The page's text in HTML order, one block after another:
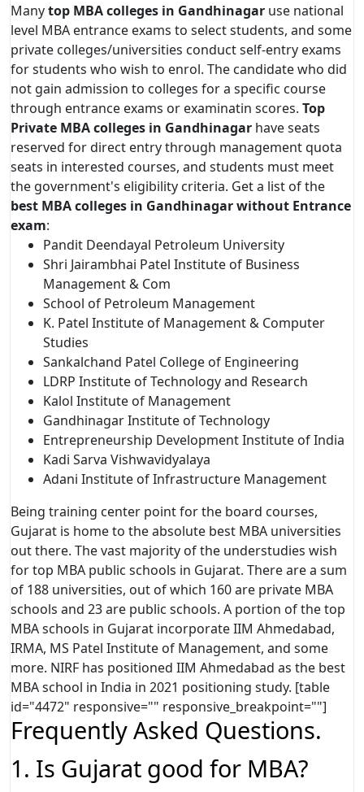
Manytop MBA colleges in Gandhinagar use national
level MBA entrance exams to select students, and some
private colleges/universities conduct self-entry exams
for students who wish to enrol. The candidate who did
not gain admission to colleges for a specific course
through entrance exams or examinatin scores. Top
Private MBA colleges in Gandhinagar have seats
reserved for direct entry through management quota
seats in interested courses, and students must meet
the government's eligibility criteria. Get a list of the
best MBA colleges in Gandhinagar without Entrance
exam:
Pandit Deendayal Petroleum University
Shri Jairambhai Patel Institute of Business
Management & Com
School of Petroleum Management
K. Patel Institute of Management & Computer
Studies
Sankalchand Patel College of Engineering
LDRP Institute of Technology and Research
Kalol Institute of Management
Gandhinagar Institute of Technology
Entrepreneurship Development Institute of India
Kadi Sarva Vishwavidyalaya
Adani Institute of Infrastructure Management
Being training center point for the board courses,
Gujarat is home to the absolute best MBA universities
out there. The vast majority of the understudies wish
for top MBA public schools in Gujarat. There are a sum
of 188 universities, out of which 160 are private MBA
schools and 23 are public schools. A portion of the top
MBA schools in Gujarat incorporate IIM Ahmedabad,
IRMA, MS Patel Institute of Management, and some
more. NIRF has positioned IIM Ahmedabad as the best
MBA school in India in 2021 positioning study. [table
id="4472" responsive="" responsive_breakpoint=""]
Frequently Asked Questions.
1. Is Gujarat good for MBA?